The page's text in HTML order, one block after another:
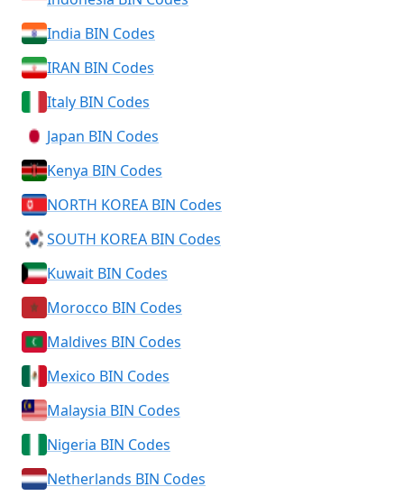
India BIN Codes
IRAN BIN Codes
Italy BIN Codes
Japan BIN Codes
Kenya BIN Codes
NORTH KOREA BIN Codes
SOUTH KOREA BIN Codes
Kuwait BIN Codes
Morocco BIN Codes
Maldives BIN Codes
Mexico BIN Codes
Malaysia BIN Codes
Nigeria BIN Codes
Netherlands BIN Codes